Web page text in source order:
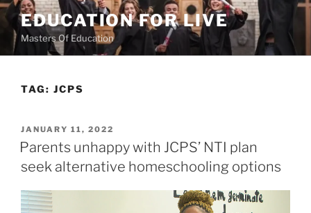
Skip
content
EDUCATION FOR LIVE
Masters Of Education
TAG: JCPS
POSTED
ON
JANUARY 11, 2022
Parents unhappy with JCPS’ NTI plan
seek alternative homeschooling options